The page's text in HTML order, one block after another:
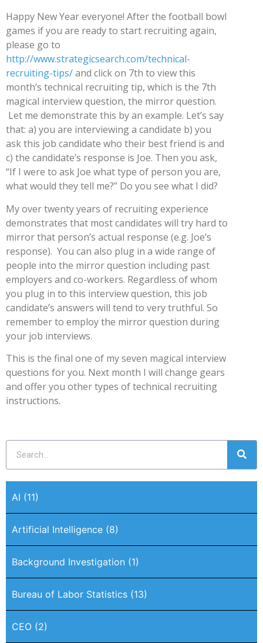
Happy New Year everyone! After the football bowl
games if you are ready to start recruiting again,
please go to
http://www.strategicsearch.com/technical-
recruiting-tips/and click on 7th to view this
month’s technical recruiting tip, which is the 7th
magical interview question, the mirror question.
Let me demonstrate this by an example. Let’s say
that: a) you are interviewing a candidate b) you
ask this job candidate who their best friend is and
c) the candidate’s response is Joe. Then you ask,
“If I were to ask Joe what type of person you are,
what would they tell me?” Do you see what I did?
My over twenty years of recruiting experience
demonstrates that most candidates will try hard to
mirror that person’s actual response (e.g. Joe’s
response). You can also plug in a wide range of
people into the mirror question including past
employers and co-workers. Regardless of whom
you plug in to this interview question, this job
candidate’s answers will tend to very truthful. So
remember to employ the mirror question during
your job interviews.
This is the final one of my seven magical interview
questions for you. Next month I will change gears
and offer you other types of technical recruiting
instructions.
AI (11)
Artificial Intelligence (8)
Background Investigation (1)
Bureau of Labor Statistics (13)
CEO (2)